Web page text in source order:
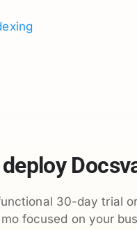
30-day trial
focused on your